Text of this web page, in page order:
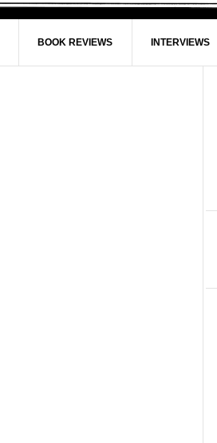
BOOK REVIEWS INTERVIEWS